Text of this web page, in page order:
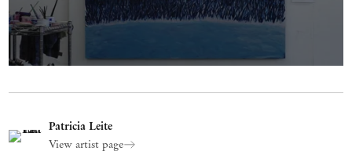
Patricia Leite
View artist page